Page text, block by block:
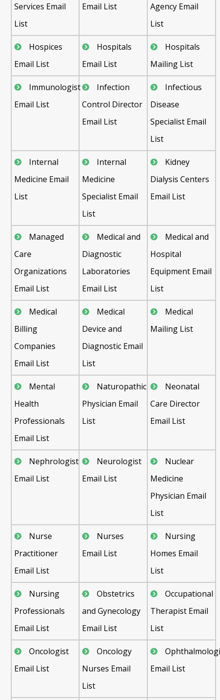
Services Email
List
Email List
Agency Email
List
Hospices
Email List
Hospitals
Email List
Hospitals
Mailing List
Immunologist
Email List
Infection
Control Director
Email List
Infectious
Disease
Specialist Email
List
Internal
Medicine Email
List
Internal
Medicine
Specialist Email
List
Kidney
Dialysis Centers
Email List
Managed
Care
Organizations
Email List
Medical and
Diagnostic
Laboratories
Email List
Medical and
Hospital
Equipment Email
List
Medical
Billing
Companies
Email List
Medical
Device and
Diagnostic Email
List
Medical
Mailing List
Mental
Health
Professionals
Email List
Naturopathic
Physician Email
List
Neonatal
Care Director
Email List
Nephrologist
Email List
Neurologist
Email List
Nuclear
Medicine
Physician Email
List
Nurse
Practitioner
Email List
Nurses
Email List
Nursing
Homes Email
List
Nursing
Professionals
Email List
Obstetrics
and Gynecology
Email List
Occupational
Therapist Email
List
Oncologist
Email List
Oncology
Nurses Email
List
Email List